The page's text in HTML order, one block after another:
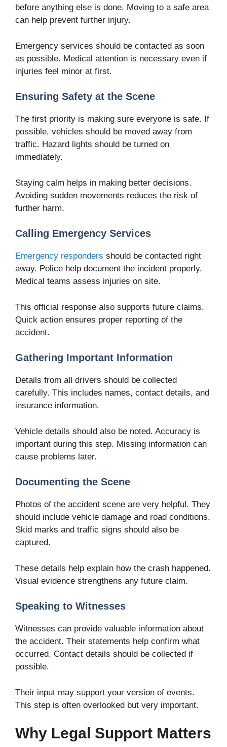
before anything else is done. Moving to a safe area
can help prevent further injury.
Emergency services should be contacted as soon
as possible. Medical attention is necessary even if
injuries feel minor at first.
Ensuring Safety at the Scene
The first priority is making sure everyone is safe. If
possible, vehicles should be moved away from
traffic. Hazard lights should be turned on
immediately.
Staying calm helps in making better decisions.
Avoiding sudden movements reduces the risk of
further harm.
Calling Emergency Services
Emergency responders should be contacted right
away. Police help document the incident properly.
Medical teams assess injuries on site.
This official response also supports future claims.
Quick action ensures proper reporting of the
accident.
Gathering Important Information
Details from all drivers should be collected
carefully. This includes names, contact details, and
insurance information.
Vehicle details should also be noted. Accuracy is
important during this step. Missing information can
cause problems later.
Documenting the Scene
Photos of the accident scene are very helpful. They
should include vehicle damage and road conditions.
Skid marks and traffic signs should also be
captured.
These details help explain how the crash happened.
Visual evidence strengthens any future claim.
Speaking to Witnesses
Witnesses can provide valuable information about
the accident. Their statements help confirm what
occurred. Contact details should be collected if
possible.
Their input may support your version of events.
This step is often overlooked but very important.
Why Legal Support Matters